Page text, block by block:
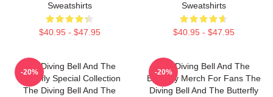
Sweatshirts
$40.95 - $47.95
Sweatshirts
$40.95 - $47.95
The Diving Bell And The
Butterfly Special Collection
The Diving Bell And The
-20%
The Diving Bell And The
Butterfly Merch For Fans The
Diving Bell And The Butterfly
-20%